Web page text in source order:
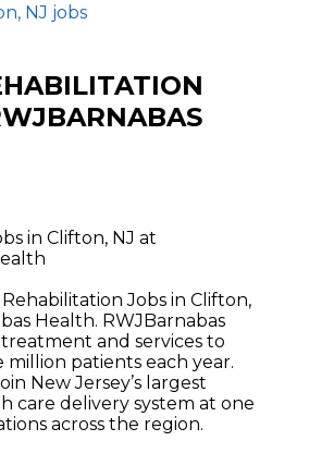
NJ jobs
in Clifton, NJ at
Jobs in Clifton,
Health. RWJBarnabas
and services to
patients each year.
New Jersey’s largest
care delivery system at one
across the region.